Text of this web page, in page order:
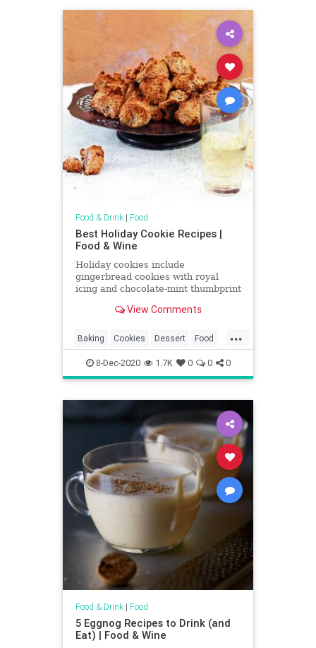
Food & Drink| Food
Best Holiday Cookie Recipes |
Food & Wine
Holiday cookies include
gingerbread cookies with royal
icing and chocolate-mint thumbprint
View Comments
...
Baking Cookies Dessert Food
Holidays RecipeOfTheDay
Recipes
8-Dec-2020 1.7K 0 0 0
Food & Drink| Food
5 Eggnog Recipes to Drink (and
Eat) | Food & Wine